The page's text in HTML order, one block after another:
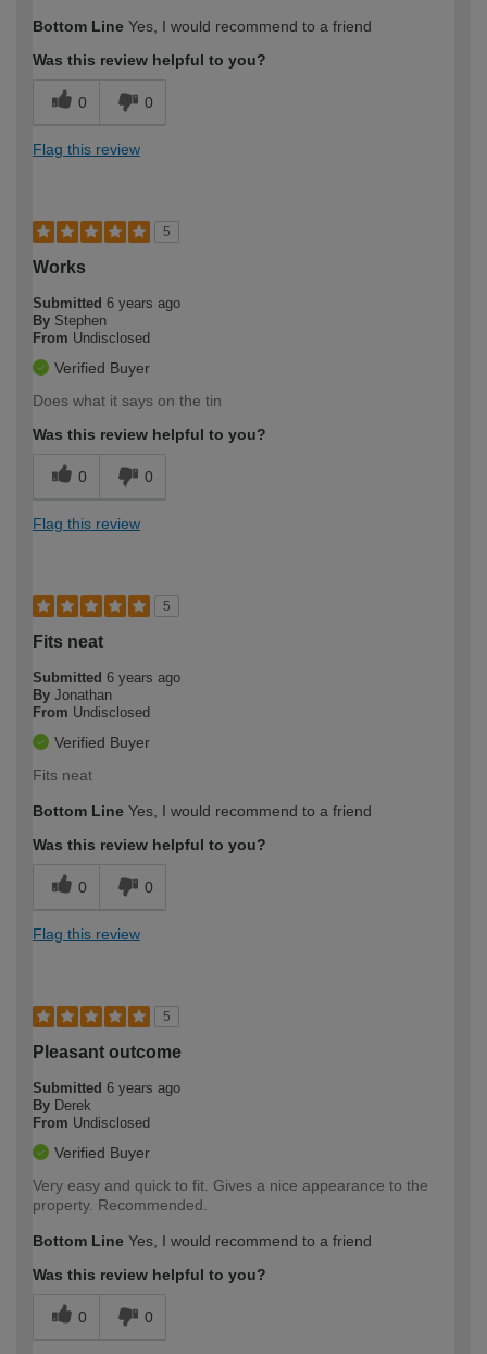
Bottom Line Yes, I would recommend to a friend
Was this review helpful to you?
0 0
Flag this review
5
Works
Submitted 6 years ago
By Stephen
From Undisclosed
Verified Buyer
Does what it says on the tin
Was this review helpful to you?
0 0
Flag this review
5
Fits neat
Submitted 6 years ago
By Jonathan
From Undisclosed
Verified Buyer
Fits neat
Bottom Line Yes, I would recommend to a friend
Was this review helpful to you?
0 0
Flag this review
5
Pleasant outcome
Submitted 6 years ago
By Derek
From Undisclosed
Verified Buyer
Very easy and quick to fit. Gives a nice appearance to the
property. Recommended.
Bottom Line Yes, I would recommend to a friend
Was this review helpful to you?
0 0